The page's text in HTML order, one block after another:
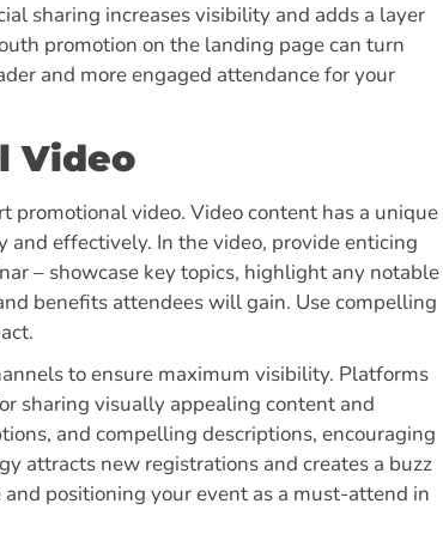
sharing increases visibility and adds a layer
promotion on the landing page can turn
and more engaged attendance for your
Video
promotional video. Video content has a unique
effectively. In the video, provide enticing
– showcase key topics, highlight any notable
benefits attendees will gain. Use compelling
to ensure maximum visibility. Platforms
sharing visually appealing content and
and compelling descriptions, encouraging
attracts new registrations and creates a buzz
positioning your event as a must-attend in